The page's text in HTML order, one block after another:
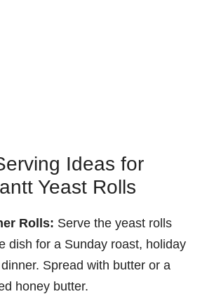
Ideas for
Yeast Rolls
Rolls: Serve the yeast rolls
dish for a Sunday roast, holiday
Spread with butter or a
honey butter.